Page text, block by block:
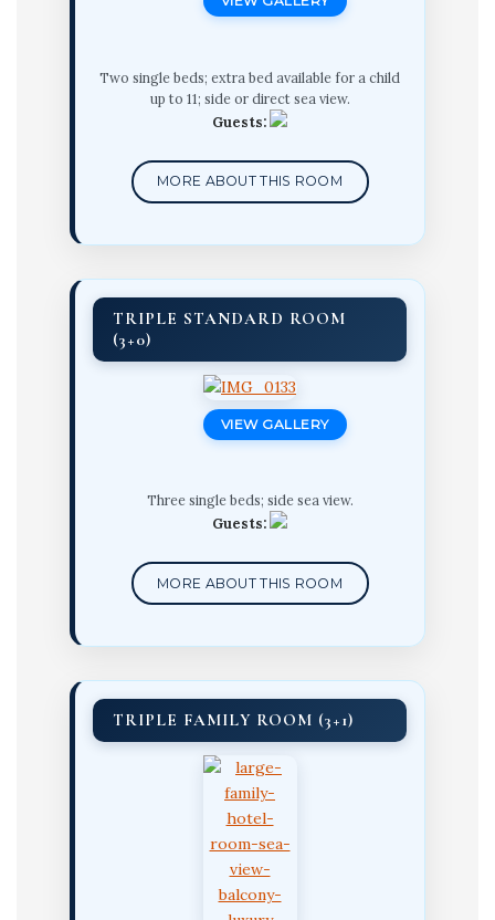
Two single beds; extra bed available for a child
up to 11; side or direct sea view.
Guests:
MORE ABOUT THIS ROOM
TRIPLE STANDARD ROOM
(3+0)
VIEW GALLERY
Three single beds; side sea view.
Guests:
MORE ABOUT THIS ROOM
TRIPLE FAMILY ROOM (3+1)